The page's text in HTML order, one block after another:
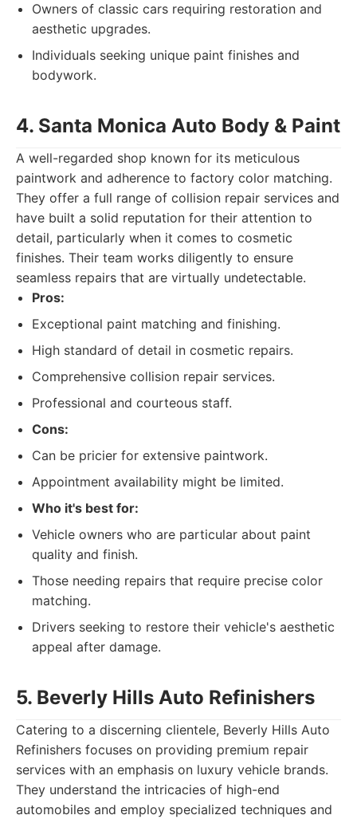
Owners of classic cars requiring restoration and
aesthetic upgrades.
Individuals seeking unique paint finishes and
bodywork.
4. Santa Monica Auto Body & Paint
A well-regarded shop known for its meticulous
paintwork and adherence to factory color matching.
They offer a full range of collision repair services and
have built a solid reputation for their attention to
detail, particularly when it comes to cosmetic
finishes. Their team works diligently to ensure
seamless repairs that are virtually undetectable.
Pros:
Exceptional paint matching and finishing.
High standard of detail in cosmetic repairs.
Comprehensive collision repair services.
Professional and courteous staff.
Cons:
Can be pricier for extensive paintwork.
Appointment availability might be limited.
Who it's best for:
Vehicle owners who are particular about paint
quality and finish.
Those needing repairs that require precise color
matching.
Drivers seeking to restore their vehicle's aesthetic
appeal after damage.
5. Beverly Hills Auto Refinishers
Catering to a discerning clientele, Beverly Hills Auto
Refinishers focuses on providing premium repair
services with an emphasis on luxury vehicle brands.
They understand the intricacies of high-end
automobiles and employ specialized techniques and